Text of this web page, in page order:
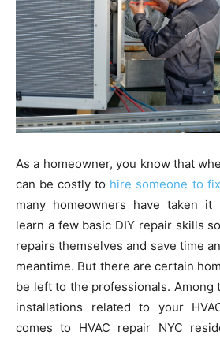
As a homeowner, you know that
can be costly to hire someone to
many homeowners have taken it
learn a few basic DIY repair skills
repairs themselves and save time
meantime. But there are certain
be left to the professionals. Among
installations related to your
comes to HVAC repair NYC